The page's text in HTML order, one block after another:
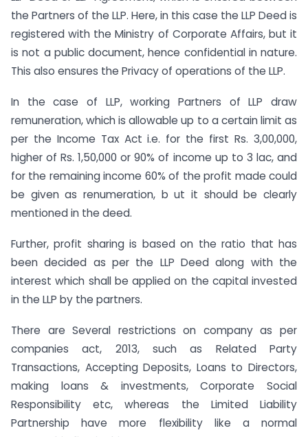
the Partners of the LLP. Here, in this case the LLP Deed is
registered with the Ministry of Corporate Affairs, but it
is not a public document, hence confidential in nature.
This also ensures the Privacy of operations of the LLP.
In the case of LLP, working Partners of LLP draw
remuneration, which is allowable up to a certain limit as
per the Income Tax Act i.e. for the first Rs. 3,00,000,
higher of Rs. 1,50,000 or 90% of income up to 3 lac, and
for the remaining income 60% of the profit made could
be given as renumeration, b ut it should be clearly
mentioned in the deed.
Further, profit sharing is based on the ratio that has
been decided as per the LLP Deed along with the
interest which shall be applied on the capital invested
in the LLP by the partners.
There are Several restrictions on company as per
companies act, 2013, such as Related Party
Transactions, Accepting Deposits, Loans to Directors,
making loans & investments, Corporate Social
Responsibility etc, whereas the Limited Liability
Partnership have more flexibility like a normal